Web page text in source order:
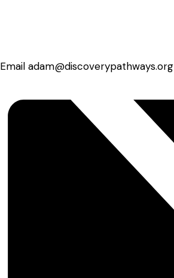
Email adam@discoverypathways.org